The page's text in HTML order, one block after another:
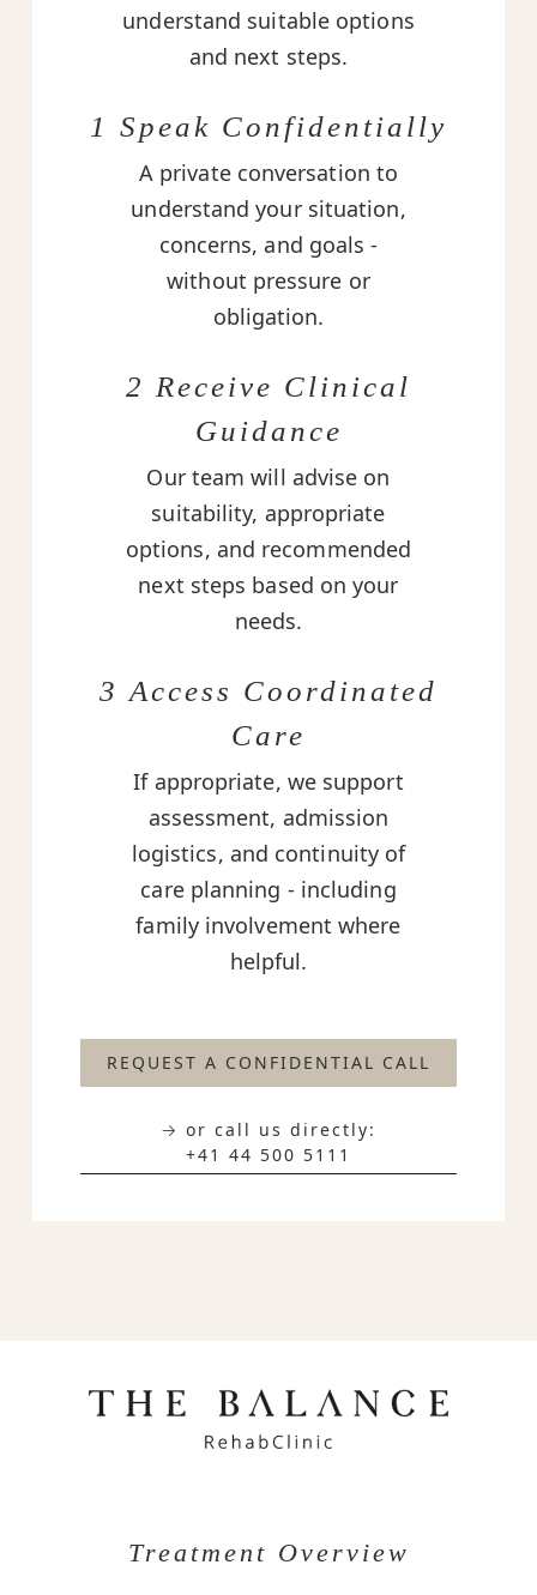
understand suitable options
and next steps.
1 Speak Confidentially
A private conversation to
understand your situation,
concerns, and goals -
without pressure or
obligation.
2 Receive Clinical
Guidance
Our team will advise on
suitability, appropriate
options, and recommended
next steps based on your
needs.
3 Access Coordinated
Care
If appropriate, we support
assessment, admission
logistics, and continuity of
care planning - including
family involvement where
helpful.
REQUEST A CONFIDENTIAL CALL
→ or call us directly:
+41 44 500 5111
Treatment Overview